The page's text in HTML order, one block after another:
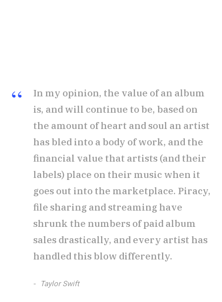
In my opinion, the value of an album
is, and will continue to be, based on
the amount of heart and soul an artist
has bled into a body of work, and the
financial value that artists (and their
labels) place on their music when it
goes out into the marketplace. Piracy,
file sharing and streaming have
shrunk the numbers of paid album
sales drastically, and every artist has
handled this blow differently.
Taylor Swift